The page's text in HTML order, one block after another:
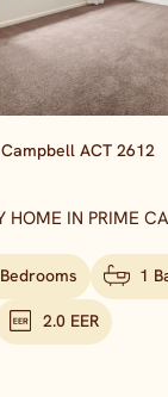
Campbell ACT 2612
HOME IN PRIME
1
2.0 EER